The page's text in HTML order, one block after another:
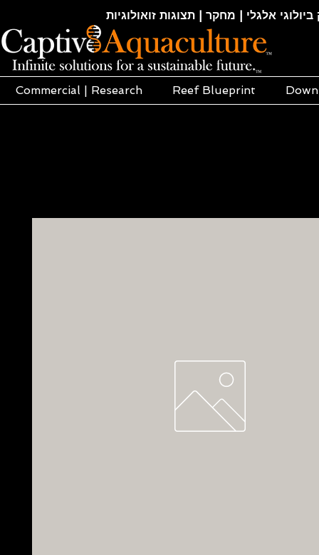
אלגלי | מחקר | תצוגות זואולוגיות
Commercial | Research Reef Blueprint